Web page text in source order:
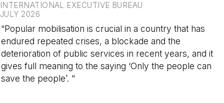
INTERNATIONAL EXECUTIVE BUREAU
JULY 2026
“Popular mobilisation is crucial in a country that has
endured repeated crises, a blockade and the
deterioration of public services in recent years, and it
gives full meaning to the saying ‘Only the people can
save the people’. ”